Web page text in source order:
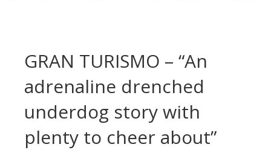
GRAN TURISMO – “An
adrenaline drenched
underdog story with
plenty to cheer about”